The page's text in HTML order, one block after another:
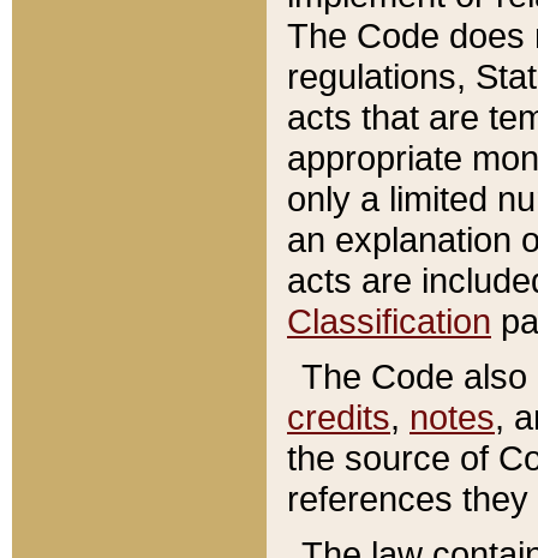
The Code does
regulations,
acts that are
appropriate
only a limited
an explanation
acts are
Classification
The Code
credits, notes,
the source of
references